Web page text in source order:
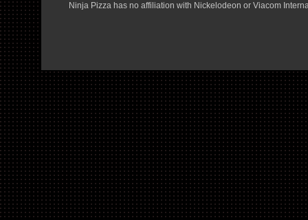
Ninja Pizza has no affiliation with Nickelodeon or Viacom